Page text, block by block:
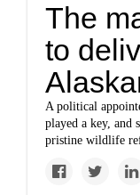
The
to
A political
played a key, and
pristine wildlife